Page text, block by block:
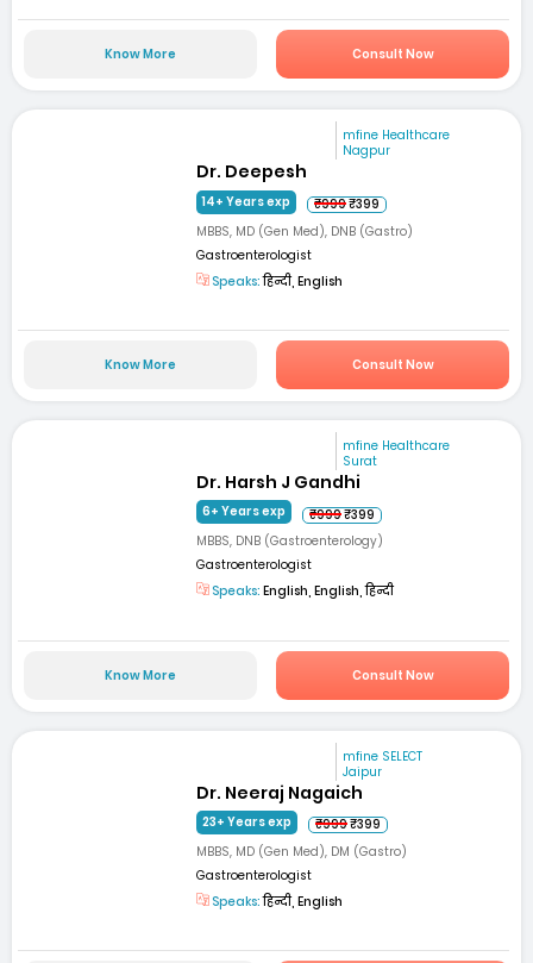
Know More Consult Now
mfine Healthcare
Nagpur
Dr. Deepesh
14+ Years exp ₹999₹399
MBBS, MD (Gen Med), DNB (Gastro)
Gastroenterologist
Speaks:हिन्दी, English
Know More Consult Now
mfine Healthcare
Surat
Dr. Harsh J Gandhi
6+ Years exp ₹999₹399
MBBS, DNB (Gastroenterology)
Gastroenterologist
Speaks: English, English, हिन्दी
Know More Consult Now
mfine SELECT
Jaipur
Dr. Neeraj Nagaich
23+ Years exp ₹999₹399
MBBS, MD (Gen Med), DM (Gastro)
Gastroenterologist
Speaks:हिन्दी, English